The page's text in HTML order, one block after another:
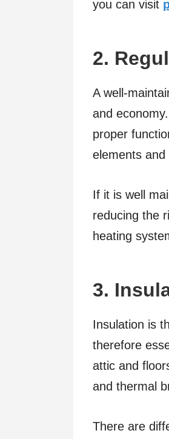
you can visit
2.
A well-
and
proper
elements
If it is well
reducing the
heating
3.
Insulation is
therefore
attic and
and thermal
There are